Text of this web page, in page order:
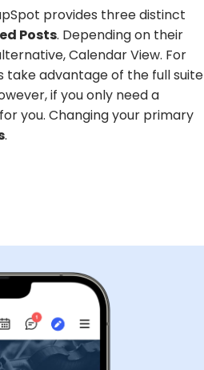
provides three distinct
Posts. Depending on their
Calendar View. For
take advantage of the full suite
if you only need a
you. Changing your primary
.